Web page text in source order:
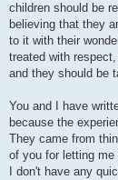
children should be
believing that they
to it with their
treated with
and they should be
You and I have
because the
They came from
of you for letting
I don't have any